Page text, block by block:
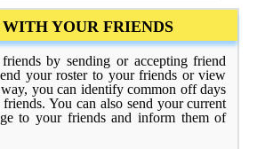
WITH YOUR FRIENDS
by sending or accepting friend
your roster to your friends or view
you can identify common off days
You can also send your current
to your friends and inform them of